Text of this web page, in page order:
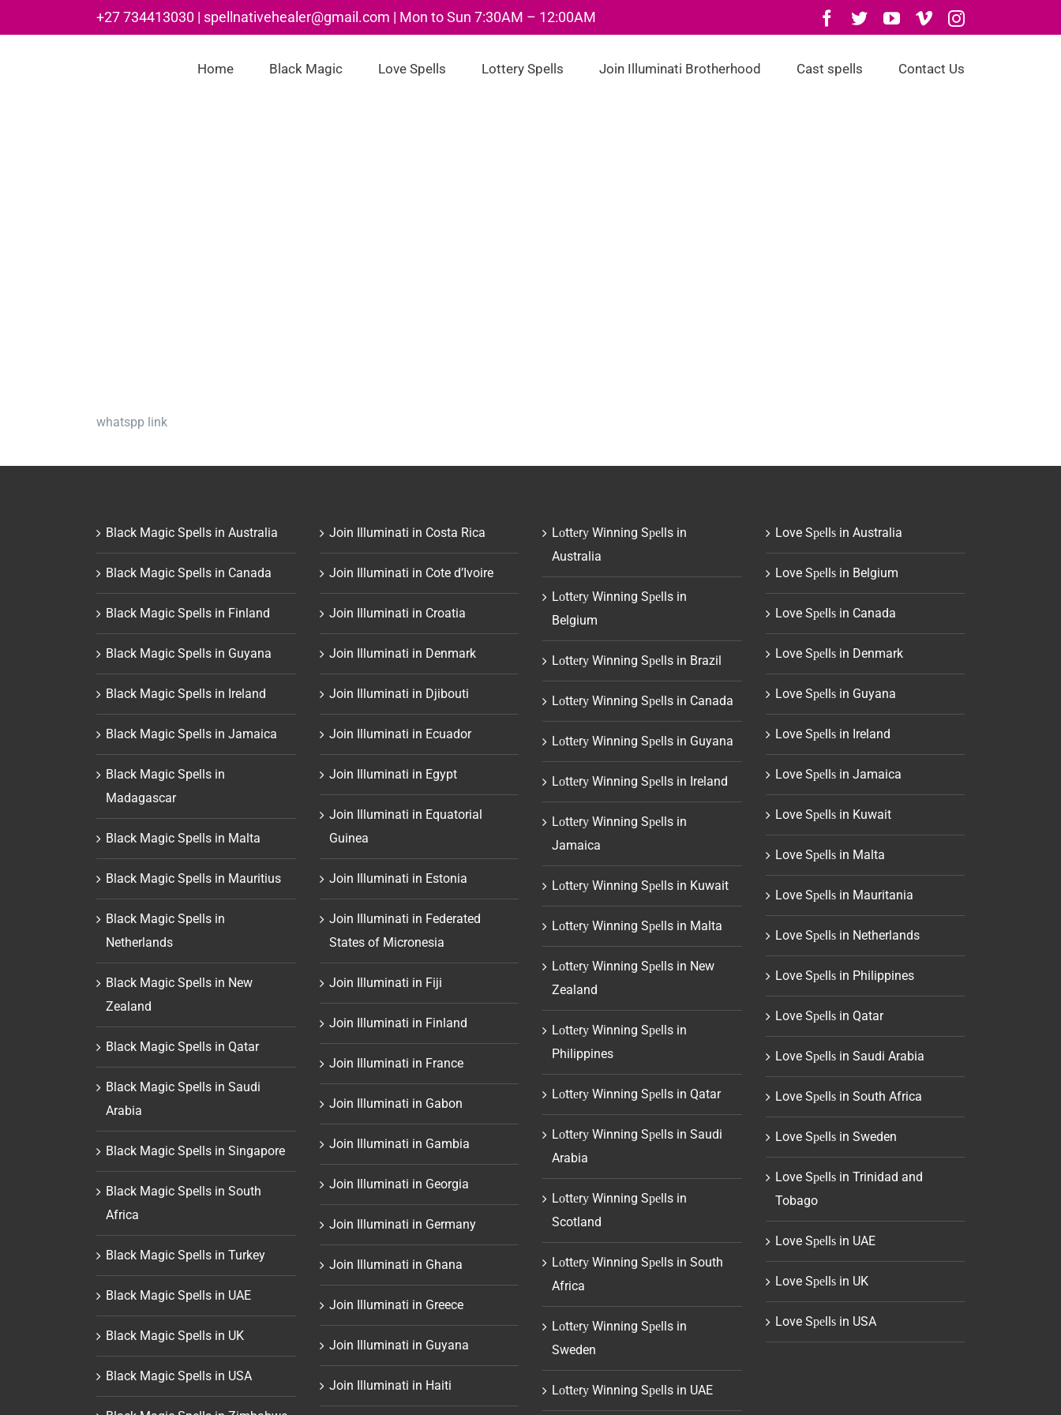
to
+27 734413030 | spellnativehealer@gmail.com | Mon to Sun 7:30AM – 12:00AM Facebook
TwitterYouTube
VimeoInstagram
Home Black Magic Love Spells Lottery Spells Join Illuminati Brotherhood Cast spells Contact Us
whatspp link
Black Magic Spells in Australia
Black Magic Spells in Canada
Black Magic Spells in Finland
Black Magic Spells in Guyana
Black Magic Spells in Ireland
Black Magic Spells in Jamaica
Black Magic Spells in
Madagascar
Black Magic Spells in Malta
Black Magic Spells in Mauritius
Black Magic Spells in
Netherlands
Black Magic Spells in New
Zealand
Black Magic Spells in Qatar
Black Magic Spells in Saudi
Arabia
Black Magic Spells in Singapore
Black Magic Spells in South
Africa
Black Magic Spells in Turkey
Black Magic Spells in UAE
Black Magic Spells in UK
Black Magic Spells in USA
Join Illuminati in Costa Rica
Join Illuminati in Cote d’Ivoire
Join Illuminati in Croatia
Join Illuminati in Denmark
Join Illuminati in Djibouti
Join Illuminati in Ecuador
Join Illuminati in Egypt
Join Illuminati in Equatorial
Guinea
Join Illuminati in Estonia
Join Illuminati in Federated
States of Micronesia
Join Illuminati in Fiji
Join Illuminati in Finland
Join Illuminati in France
Join Illuminati in Gabon
Join Illuminati in Gambia
Join Illuminati in Georgia
Join Illuminati in Germany
Join Illuminati in Ghana
Join Illuminati in Greece
Join Illuminati in Guyana
Join Illuminati in Haiti
Lоttеrу Winning Sреlls in
Australia
Lоttеrу Winning Sреlls in
Belgium
Lоttеrу Winning Sреlls in Brazil
Lоttеrу Winning Sреlls in Canada
Lоttеrу Winning Sреlls in Guyana
Lоttеrу Winning Sреlls in Ireland
Lоttеrу Winning Sреlls in
Jamaica
Lоttеrу Winning Sреlls in Kuwait
Lоttеrу Winning Sреlls in Malta
Lоttеrу Winning Sреlls in New
Zealand
Lоttеrу Winning Sреlls in
Philippines
Lоttеrу Winning Sреlls in Qatar
Lоttеrу Winning Sреlls in Saudi
Arabia
Lоttеrу Winning Sреlls in
Scotland
Lоttеrу Winning Sреlls in South
Africa
Lоttеrу Winning Sреlls in
Sweden
Lоttеrу Winning Sреlls in UAE
Love Sреllѕ in Australia
Love Sреllѕ in Belgium
Love Sреllѕ in Canada
Love Sреllѕ in Denmark
Love Sреllѕ in Guyana
Love Sреllѕ in Ireland
Love Sреllѕ in Jamaica
Love Sреllѕ in Kuwait
Love Sреllѕ in Malta
Love Sреllѕ in Mauritania
Love Sреllѕ in Netherlands
Love Sреllѕ in Philippines
Love Sреllѕ in Qatar
Love Sреllѕ in Saudi Arabia
Love Sреllѕ in South Africa
Love Sреllѕ in Sweden
Love Sреllѕ in Trinidad and
Tobago
Love Sреllѕ in UAE
Love Sреllѕ in UK
Love Sреllѕ in USA